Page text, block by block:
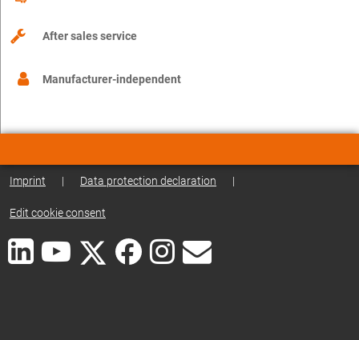
After sales service
Manufacturer-independent
Imprint | Data protection declaration |
Edit cookie consent